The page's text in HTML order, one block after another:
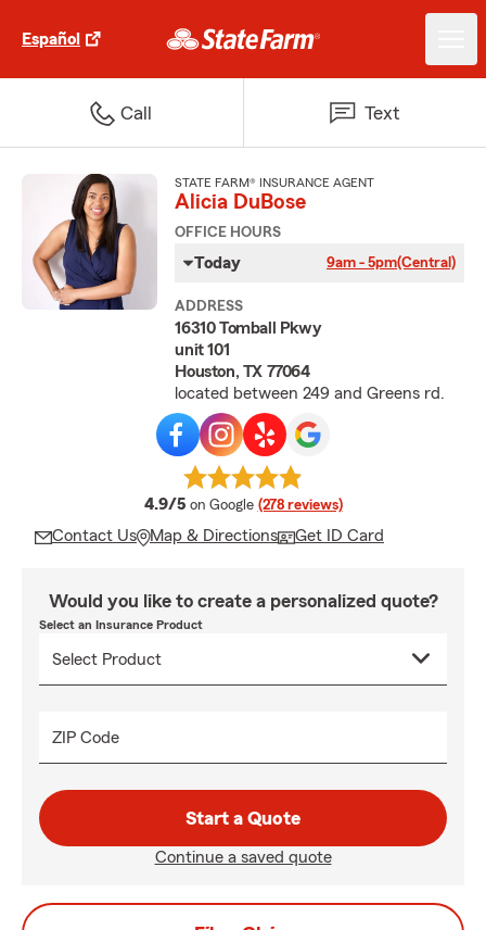
Español
Call Text
STATE FARM® INSURANCE AGENT
Alicia DuBose
OFFICE HOURS
Today 9am - 5pm(Central)
ADDRESS
16310 Tomball Pkwy
unit 101
Houston, TX 77064
located between 249 and Greens rd.
4.9/5 average rating
on Google (278 reviews)
Contact Us Map & Directions Get ID Card
Would you like to create a personalized quote?
Select an Insurance Product
ZIP Code
Start a Quote
Continue a saved quote